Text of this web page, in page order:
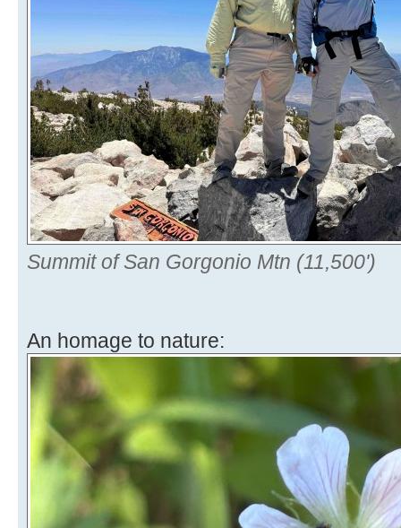
Summit of San Gorgonio Mtn (11,500')
An homage to nature: